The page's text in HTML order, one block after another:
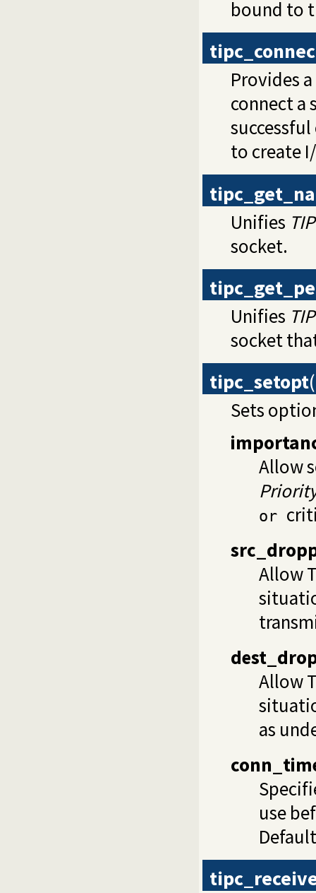
bound to
Provides
connect a
to create
Unifies
socket.
Unifies
socket
tipc_setopt(
Sets
Allow
or
Allow
Allow
as
use